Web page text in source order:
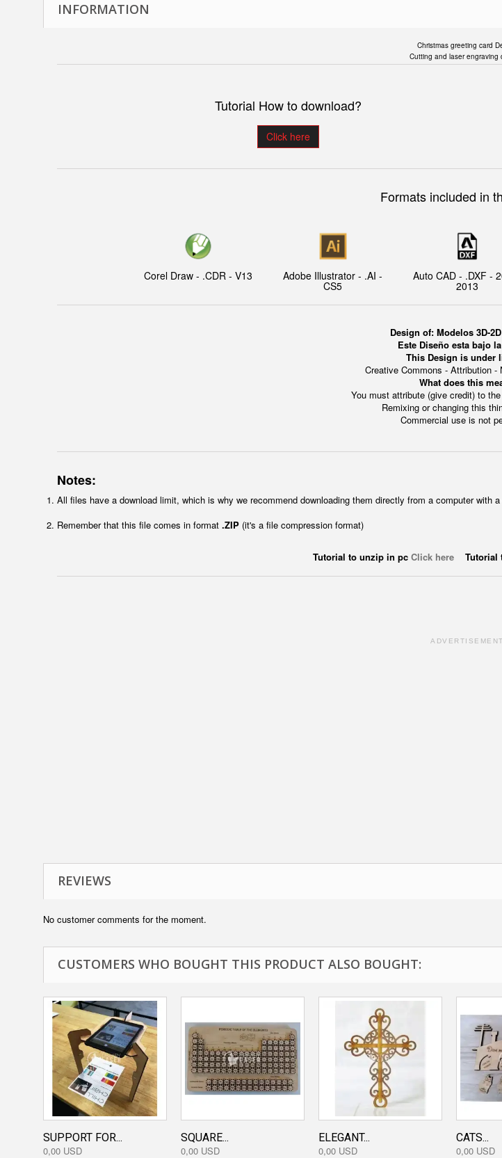
INFORMATION
Christmas greeting card
Cutting and laser engraving
Tutorial How to download?
Click here
Formats included in
Corel Draw - .CDR - V13 Adobe Illustrator - .AI -
CS5
Auto CAD - .DXF -
2013
Design of: Modelos 3D-
Este Diseño esta bajo
This Design is under
Creative Commons - Attribution -
What does this
You must attribute (give credit) to
Remixing or changing this
Commercial use is not
Notes:
All files have a download limit, which is why we recommend downloading them directly from a computer with
Remember that this file comes in format .ZIP (it's a file compression format)
Tutorial to unzip in pc Click here Tutorial
ADVERTISEMENT
REVIEWS
No customer comments for the moment.
CUSTOMERS WHO BOUGHT THIS PRODUCT ALSO BOUGHT:
SUPPORT FOR...
0,00 USD
SQUARE...
0,00 USD
ELEGANT...
0,00 USD
CATS...
0,00 USD